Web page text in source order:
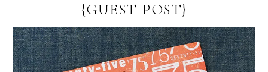
{GUEST POST}